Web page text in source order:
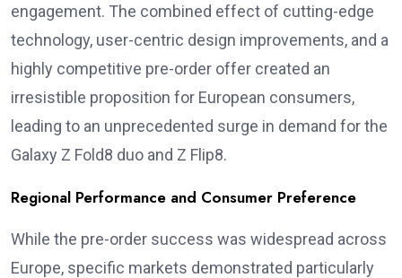
engagement. The combined effect of cutting-edge
technology, user-centric design improvements, and a
highly competitive pre-order offer created an
irresistible proposition for European consumers,
leading to an unprecedented surge in demand for the
Galaxy Z Fold8 duo and Z Flip8.
Regional Performance and Consumer Preference
While the pre-order success was widespread across
Europe, specific markets demonstrated particularly